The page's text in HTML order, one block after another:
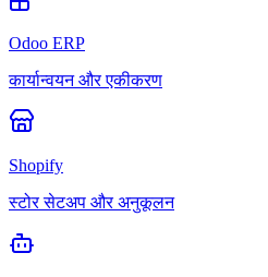
Odoo ERP
कार्यान्वयन और एकीकरण
Shopify
स्टोर सेटअप और अनुकूलन